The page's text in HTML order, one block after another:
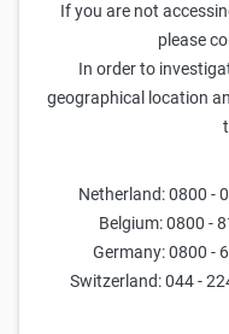
If you are not
please
In order to
geographical location
Netherland: 0800 -
Belgium: 0800 -
Germany: 0800 -
Switzerland: 044 -
Die